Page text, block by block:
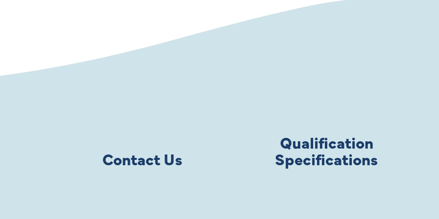
Contact Us
Qualification
Specifications